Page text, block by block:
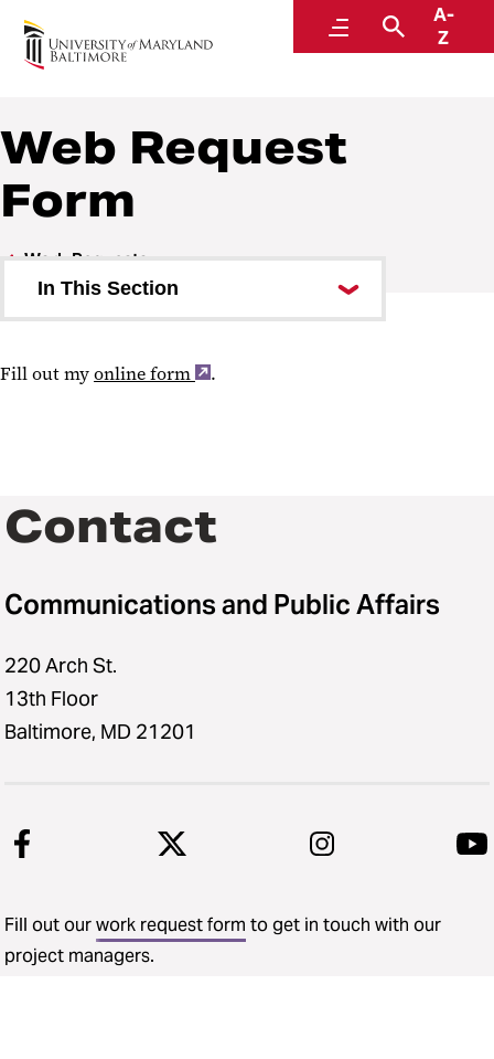
MenuSearch
A-
Z
Communications and Public Affairs
Web Request
Form
Work Requests
In This Section
Web Request Form
Social Media Request Coverage
Form
Request Form
Digital Display Request Form
Fill out myonline form .
Contact
Communications and Public Affairs
220 Arch St.
13th Floor
Baltimore, MD 21201
Fill out ourwork request form to get in touch with our
project managers.